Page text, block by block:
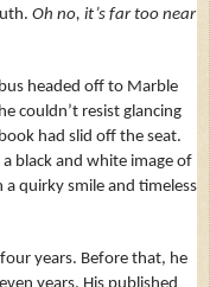
Oh no, it’s far too near
headed off to Marble
couldn’t resist glancing
had slid off the seat.
black and white image of
quirky smile and timeless
years. Before that, he